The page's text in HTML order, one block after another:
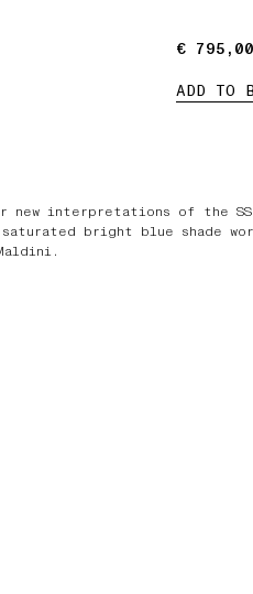
€ 795,00
€ 795,00
ADD TO
new interpretations of the
bright blue shade